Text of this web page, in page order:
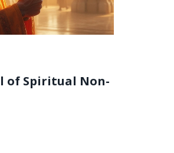
of Spiritual Non-